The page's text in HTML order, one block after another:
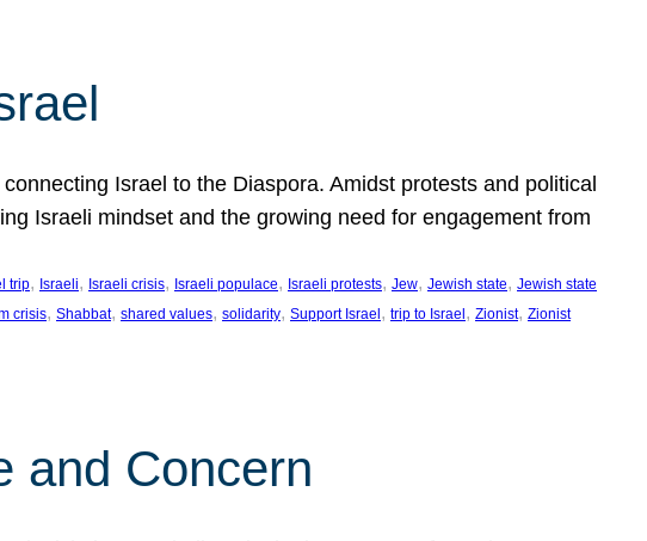
Israel to the Diaspora. Amidst protests and political
Israeli mindset and the growing need for engagement from
trip, Israeli, Israeli crisis, Israeli populace, Israeli protests, Jew, Jewish state, Jewish state
crisis, Shabbat, shared values, solidarity, Support Israel , trip to Israel , Zionist, Zionist
and Concern